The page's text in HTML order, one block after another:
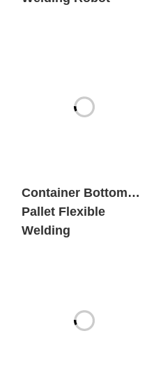
Container Bottom
Pallet Flexible
Welding